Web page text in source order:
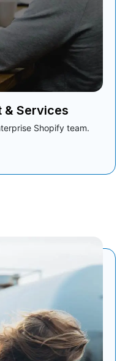
& Services
Shopify team.